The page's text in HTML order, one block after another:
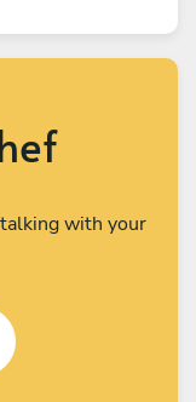
with your